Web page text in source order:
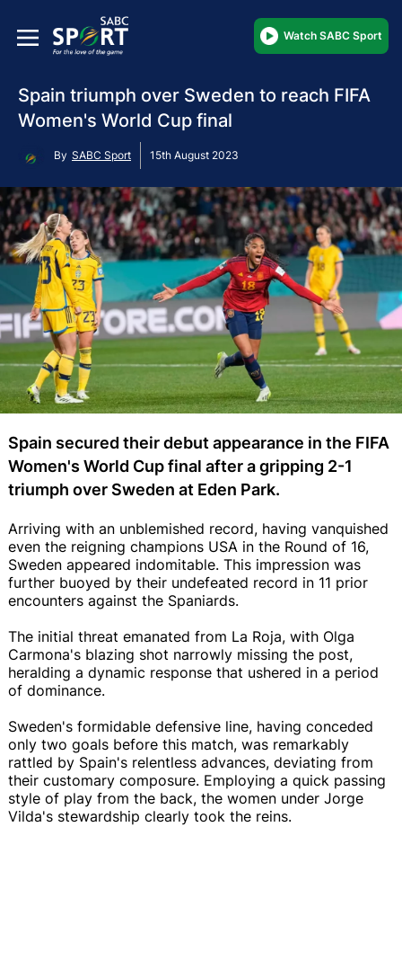
Watch SABC Sport
Spain triumph over Sweden to reach FIFA
Women's World Cup final
By SABC Sport 15th August 2023
Spain secured their debut appearance in the FIFA
Women's World Cup final after a gripping 2-1
triumph over Sweden at Eden Park.
Arriving with an unblemished record, having vanquished
even the reigning champions USA in the Round of 16,
Sweden appeared indomitable. This impression was
further buoyed by their undefeated record in 11 prior
encounters against the Spaniards.
The initial threat emanated from La Roja, with Olga
Carmona's blazing shot narrowly missing the post,
heralding a dynamic response that ushered in a period
of dominance.
Sweden's formidable defensive line, having conceded
only two goals before this match, was remarkably
rattled by Spain's relentless advances, deviating from
their customary composure. Employing a quick passing
style of play from the back, the women under Jorge
Vilda's stewardship clearly took the reins.